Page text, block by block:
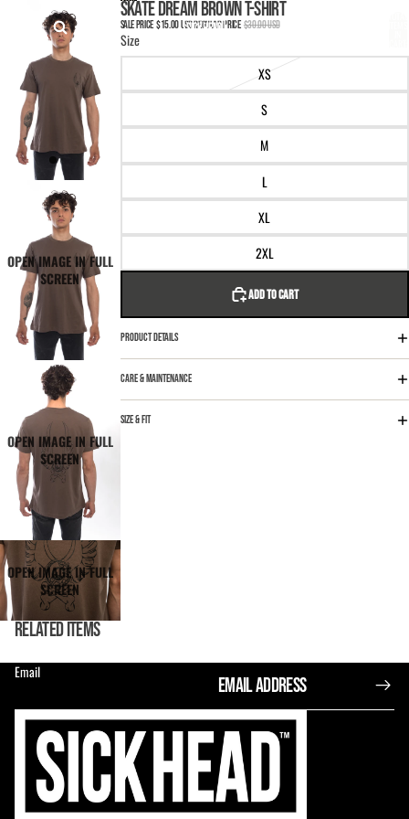
OPEN IMAGE IN FULL
SCREEN
OPEN IMAGE IN FULL
SCREEN
OPEN IMAGE IN FULL
SCREEN
SKATE DREAM BROWN T-SHIRT
SALE PRICE $15.00 USDREGULAR PRICE $30.00 USD
Size
XS
S
M
L
XL
2XL
ADD TO CART
PRODUCT DETAILS
CARE & MAINTENANCE
SIZE & FIT
RELATED ITEMS
Email